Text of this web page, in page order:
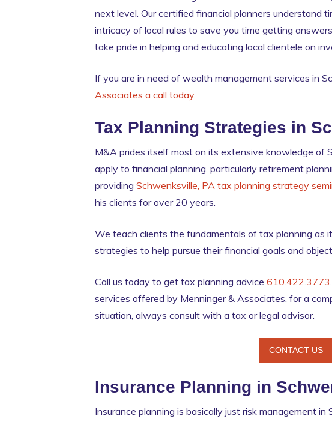
next level. Our certified financial planners understand
intricacy of local rules to save you time getting
take pride in helping and educating local clientele on
If you are in need of wealth management services in
Associates a call today.
Tax Planning Strategies in
M&A prides itself most on its extensive knowledge of
apply to financial planning, particularly retirement
providingSchwenksville, PA tax planning strategy
his clients for over 20 years.
We teach clients the fundamentals of tax planning as
strategies to help pursue their financial goals and
Call us today to get tax planning advice610.422.3773
services offered by Menninger & Associates, for a
situation, always consult with a tax or legal advisor.
CONTACT US
Insurance Planning in
Insurance planning is basically just risk management in